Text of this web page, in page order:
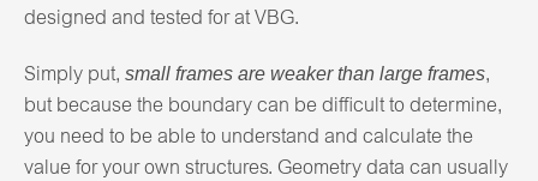
designed and tested for at VBG.
Simply put, small frames are weaker than large frames,
but because the boundary can be difficult to determine,
you need to be able to understand and calculate the
value for your own structures. Geometry data can usually